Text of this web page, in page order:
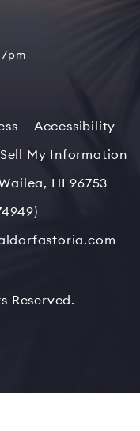
Accessibility
My Information
HI 96753
Reserved.